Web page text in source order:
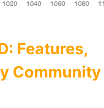
Features,
Community